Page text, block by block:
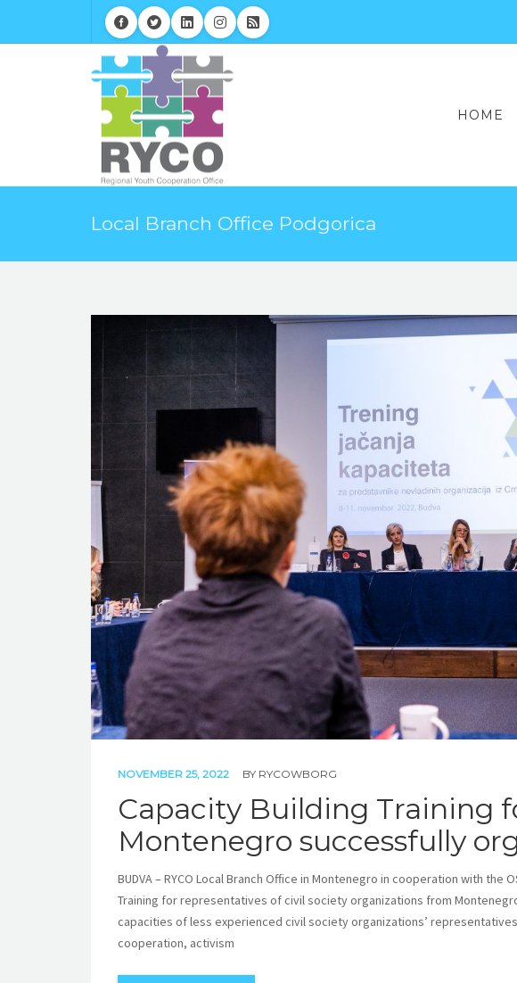
HOME
Local Branch Office Podgorica
NOVEMBER 25, 2022 BY RYCOWBORG
Capacity Building Training
Montenegro successfully
BUDVA – RYCO Local Branch Office in Montenegro in cooperation with the
Training for representatives of civil society organizations from
capacities of less experienced civil society organizations’
cooperation, activism